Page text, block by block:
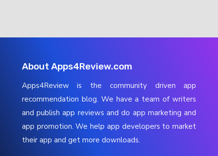
About Apps4Review.com
Apps4Review is the community driven app
recommendation blog. We have a team of writers
and publish app reviews and do app marketing and
app promotion. We help app developers to market
their app and get more downloads.